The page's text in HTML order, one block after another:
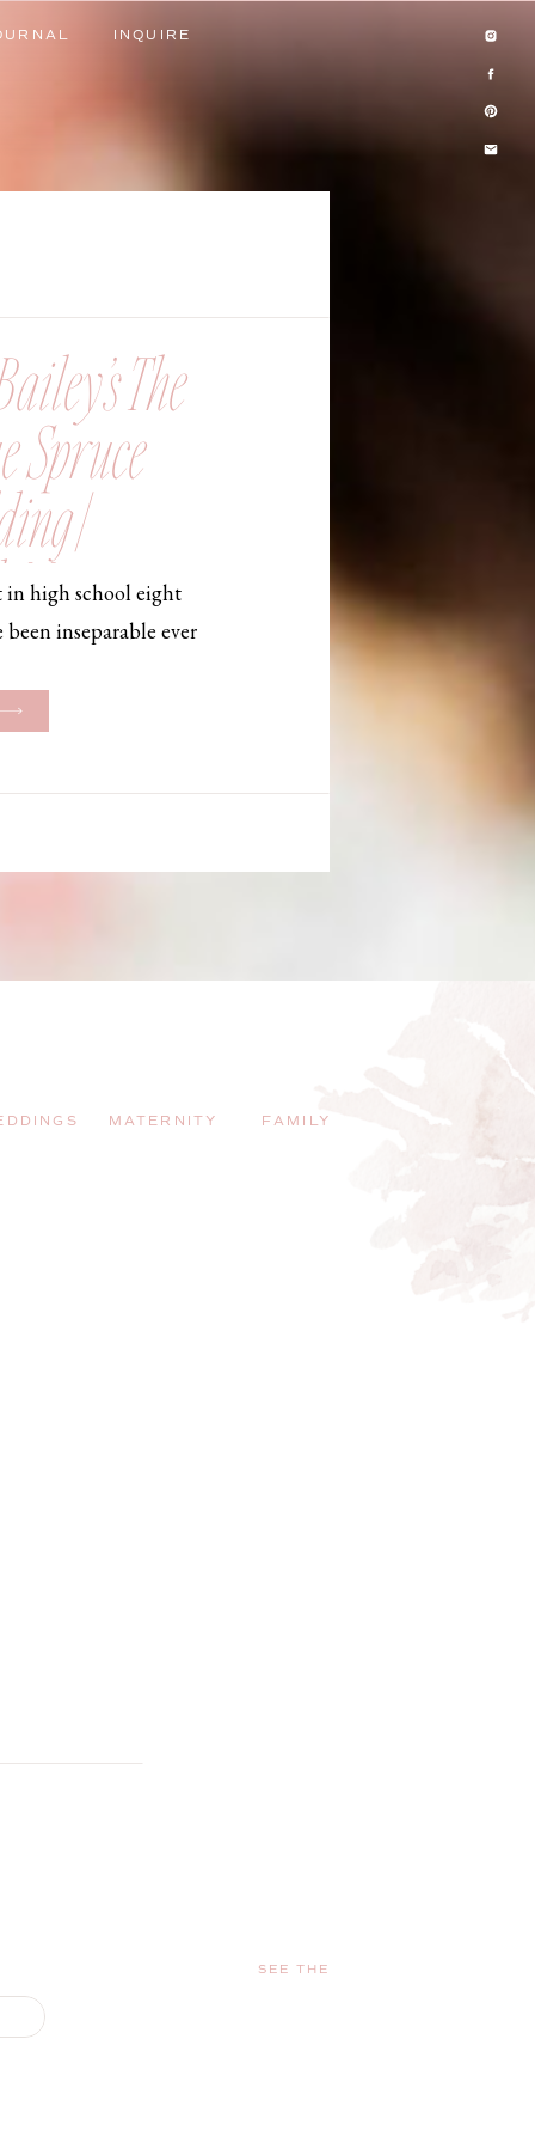
INQUIRE
INQUIRE
in high school eight
been inseparable ever
But when Bailey
The
Spruce
|
FAMILY
MATERNITY
SEE THE